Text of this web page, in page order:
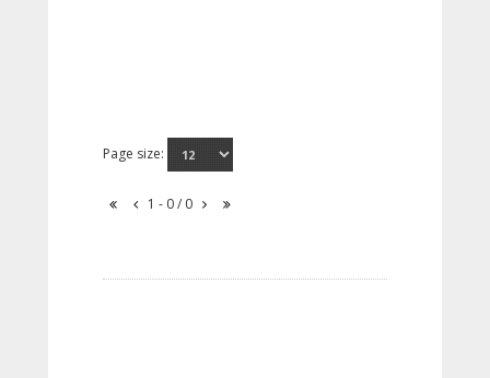
Page size:
1 - 0 / 0